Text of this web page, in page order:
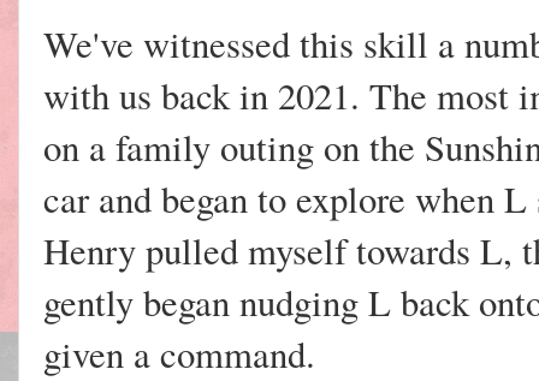
We've witnessed this skill a
with us back in 2021. The most
on a family outing on the
car and began to explore when
Henry pulled myself towards L,
gently began nudging L back
given a command.